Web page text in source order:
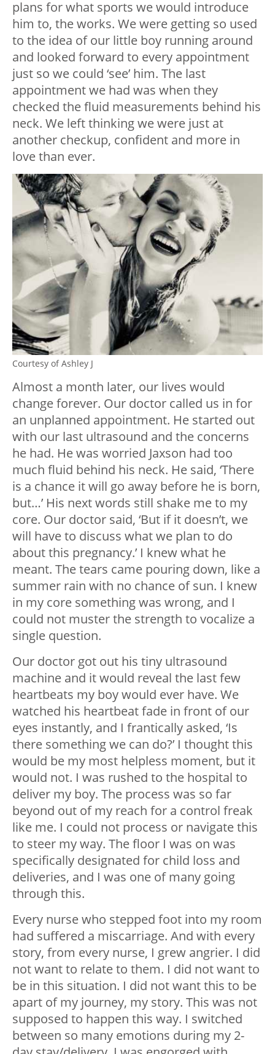
plans for what sports we would introduce
him to, the works. We were getting so used
to the idea of our little boy running around
and looked forward to every appointment
just so we could ‘see’ him. The last
appointment we had was when they
checked the fluid measurements behind his
neck. We left thinking we were just at
another checkup, confident and more in
love than ever.
Courtesy of Ashley J
Almost a month later, our lives would
change forever. Our doctor called us in for
an unplanned appointment. He started out
with our last ultrasound and the concerns
he had. He was worried Jaxson had too
much fluid behind his neck. He said, ‘There
is a chance it will go away before he is born,
but…’ His next words still shake me to my
core. Our doctor said, ‘But if it doesn’t, we
will have to discuss what we plan to do
about this pregnancy.’ I knew what he
meant. The tears came pouring down, like a
summer rain with no chance of sun. I knew
in my core something was wrong, and I
could not muster the strength to vocalize a
single question.
Our doctor got out his tiny ultrasound
machine and it would reveal the last few
heartbeats my boy would ever have. We
watched his heartbeat fade in front of our
eyes instantly, and I frantically asked, ‘Is
there something we can do?’ I thought this
would be my most helpless moment, but it
would not. I was rushed to the hospital to
deliver my boy. The process was so far
beyond out of my reach for a control freak
like me. I could not process or navigate this
to steer my way. The floor I was on was
specifically designated for child loss and
deliveries, and I was one of many going
through this.
Every nurse who stepped foot into my room
had suffered a miscarriage. And with every
story, from every nurse, I grew angrier. I did
not want to relate to them. I did not want to
be in this situation. I did not want this to be
apart of my journey, my story. This was not
supposed to happen this way. I switched
between so many emotions during my 2-